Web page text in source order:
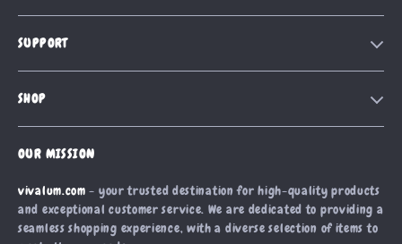
Blog
Affiliates
Investor Relations
SUPPORT
Shipping Info
Payment Methods
Order Status
SHOP
Products
What’s New
Account
OUR MISSION
vivalum.com - your trusted destination for high-quality products
and exceptional customer service. We are dedicated to providing a
seamless shopping experience, with a diverse selection of items to